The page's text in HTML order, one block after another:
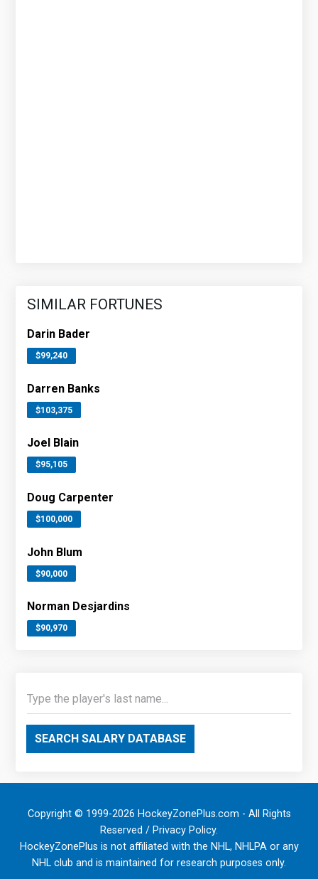
SIMILAR FORTUNES
Darin Bader
$99,240
Darren Banks
$103,375
Joel Blain
$95,105
Doug Carpenter
$100,000
John Blum
$90,000
Norman Desjardins
$90,970
SEARCH SALARY DATABASE
Copyright © 1999-2026 HockeyZonePlus.com - All Rights
Reserved / Privacy Policy.
HockeyZonePlus is not affiliated with the NHL, NHLPA or any
NHL club and is maintained for research purposes only.